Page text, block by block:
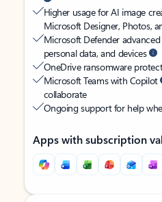
Higher usage for AI image
Microsoft Designer, Photos,
Microsoft Defender
personal data, and devices
OneDrive ransomware
Microsoft Teams with Copilot
collaborate
Ongoing support for help
Apps with subscription